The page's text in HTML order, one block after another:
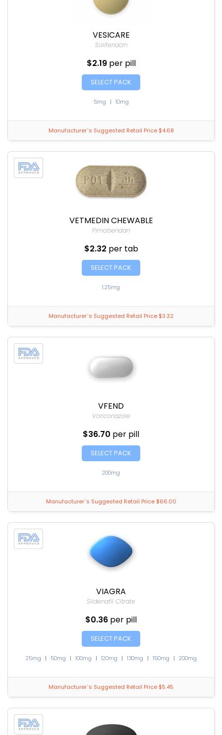
VESICARE
Solifenacin
$2.19 per pill
SELECT PACK
5mg | 10mg
Manufacturer`s Suggested Retail Price $4.68
VETMEDIN CHEWABLE
Pimobendan
$2.32 per tab
SELECT PACK
1.25mg
Manufacturer`s Suggested Retail Price $3.32
VFEND
Voriconazole
$36.70 per pill
SELECT PACK
200mg
Manufacturer`s Suggested Retail Price $66.00
VIAGRA
Sildenafil Citrate
$0.36 per pill
SELECT PACK
25mg | 50mg | 100mg | 120mg | 130mg | 150mg | 200mg
Manufacturer`s Suggested Retail Price $5.45